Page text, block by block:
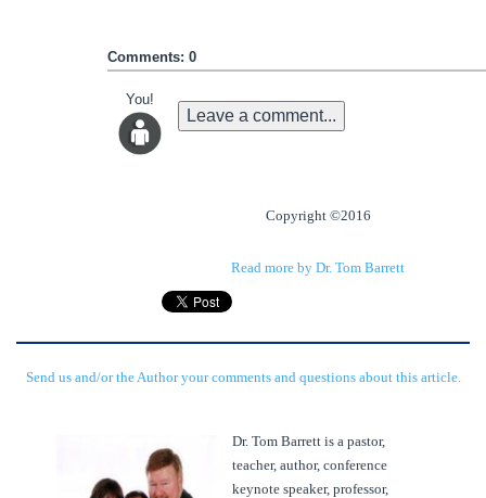
Comments: 0
You!
Leave a comment...
Copyright ©2016
Read more by Dr. Tom Barrett
Send us and/or the Author your comments and questions about this article.
Dr. Tom Barrett is a pastor,
teacher, author, conference
keynote speaker, professor,